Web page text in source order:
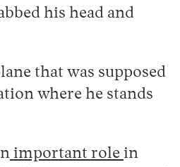
his head and
that was supposed
where he stands
important role in